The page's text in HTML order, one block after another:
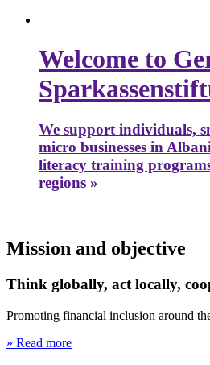
Welcome to
We support individuals,
micro businesses in
literacy training
regions »
Mission and objective
Think globally, act locally,
Promoting financial inclusion around
» Read more